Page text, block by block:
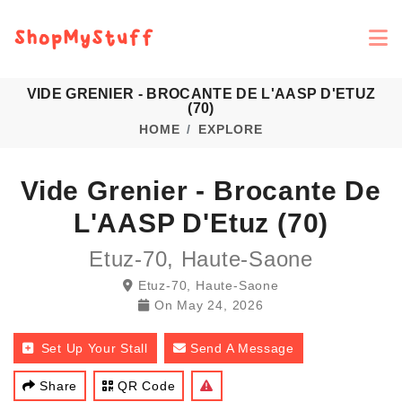
VIDE GRENIER - BROCANTE DE L'AASP D'ETUZ
(70)
HOME EXPLORE
Vide Grenier - Brocante De
L'AASP D'Etuz (70)
Etuz-70, Haute-Saone
Etuz-70, Haute-Saone
On May 24, 2026
Set Up Your Stall Send A Message
Share QR Code